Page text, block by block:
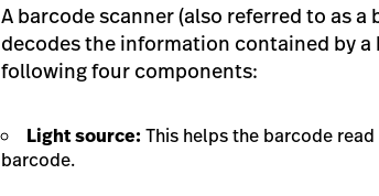
A barcode scanner (also referred to as
decodes the information contained by
following four components:
Light source: This helps the barcode
barcode.